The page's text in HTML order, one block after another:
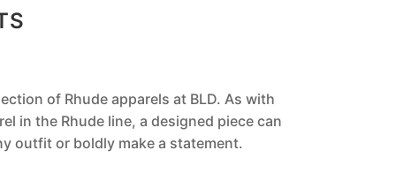
of Rhude apparels at BLD. As with
in the Rhude line, a designed piece can
outfit or boldly make a statement.